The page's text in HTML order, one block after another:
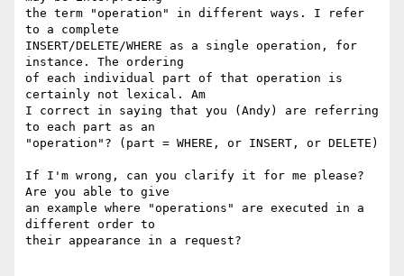
the term "operation" in different ways. I refer
to a complete
INSERT/DELETE/WHERE as a single operation, for
instance. The ordering
of each individual part of that operation is
certainly not lexical. Am
I correct in saying that you (Andy) are referring
to each part as an
"operation"? (part = WHERE, or INSERT, or DELETE)
If I'm wrong, can you clarify it for me please?
Are you able to give
an example where "operations" are executed in a
different order to
their appearance in a request?